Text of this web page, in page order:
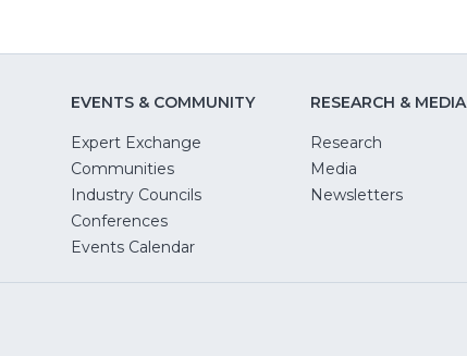
EVENTS & COMMUNITY
Expert Exchange
Communities
Industry Councils
Conferences
Events Calendar
RESEARCH & MEDIA
Research
Media
Newsletters